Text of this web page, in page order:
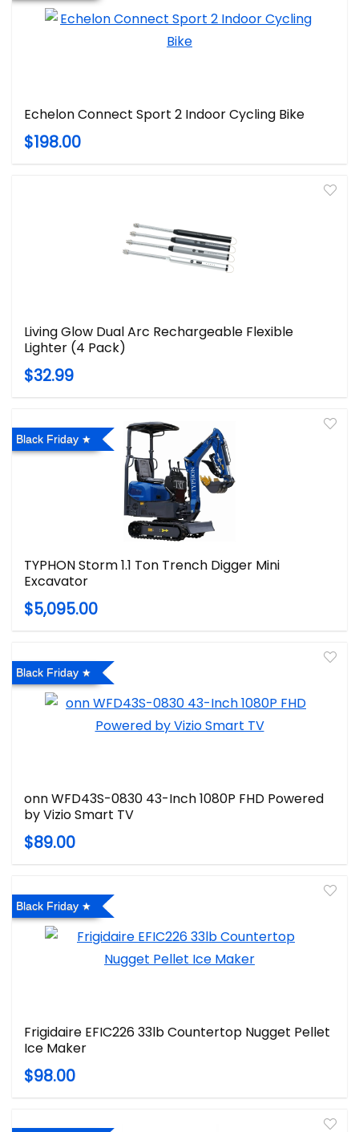
Echelon Connect Sport 2 Indoor Cycling Bike
$198.00
Living Glow Dual Arc Rechargeable Flexible
Lighter (4 Pack)
$32.99
Black Friday
TYPHON Storm 1.1 Ton Trench Digger Mini
Excavator
$5,095.00
Black Friday
onn WFD43S-0830 43-Inch 1080P FHD Powered
by Vizio Smart TV
$89.00
Black Friday
Frigidaire EFIC226 33lb Countertop Nugget Pellet
Ice Maker
$98.00